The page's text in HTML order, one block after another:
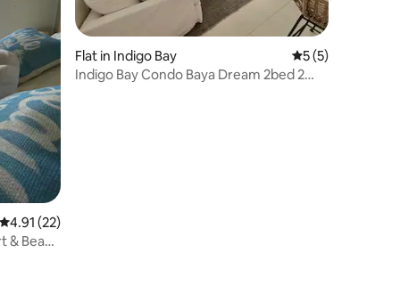
4.91 out of 5 average rating, 22 reviews
4.91 (22)
& Beach
Flat in Indigo Bay 5 out of 5
5 (5)
Indigo Bay Condo Baya Dream 2bed 2